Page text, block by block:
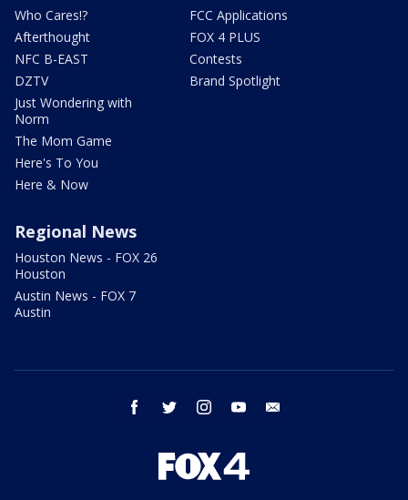
Who Cares!?
Afterthought
NFC B-EAST
DZTV
Just Wondering with
Norm
The Mom Game
Here's To You
Here & Now
FCC Applications
FOX 4 PLUS
Contests
Brand Spotlight
Regional News
Houston News - FOX 26
Houston
Austin News - FOX 7
Austin
facebook twitter instagram youtube